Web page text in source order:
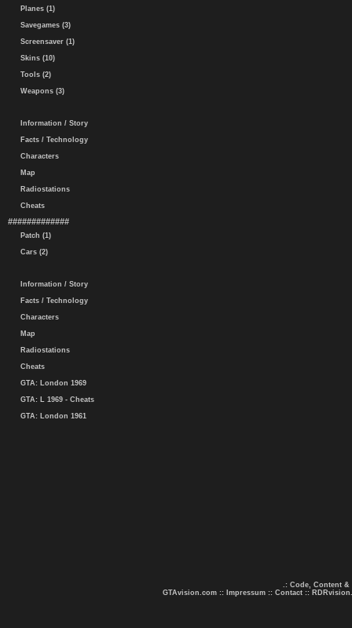
Planes (1)
Savegames (3)
Screensaver (1)
Skins (10)
Tools (2)
Weapons (3)
Information / Story
Facts / Technology
Characters
Map
Radiostations
Cheats
#############
Patch (1)
Cars (2)
Information / Story
Facts / Technology
Characters
Map
Radiostations
Cheats
GTA: London 1969
GTA: L 1969 - Cheats
GTA: London 1961
.: Code, Content &
GTAvision.com :: Impressum :: Contact ::